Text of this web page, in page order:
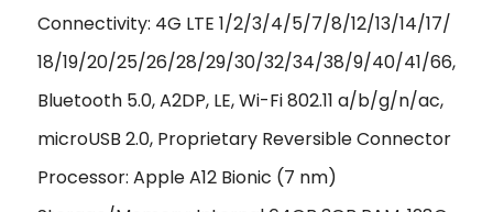
Connectivity: 4G LTE 1/2/3/4/5/7/8/12/13/14/17/
18/19/20/25/26/28/29/30/32/34/38/9/40/41/66,
Bluetooth 5.0, A2DP, LE, Wi-Fi 802.11 a/b/g/n/ac,
microUSB 2.0, Proprietary Reversible Connector
Processor: Apple A12 Bionic (7 nm)